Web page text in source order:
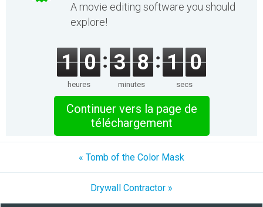
A movie editing software you should
explore!
1 0
heures
3 8
minutes
1 0
secs
Continuer vers la page de
téléchargement
« Tomb of the Color Mask
Drywall Contractor »